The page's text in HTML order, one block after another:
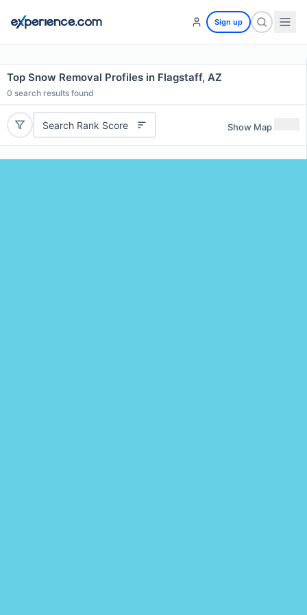
Sign up
Top Snow Removal Profiles in Flagstaff, AZ
0 search results found
Search Rank Score Show Map